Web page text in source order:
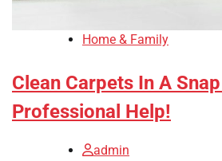
Home & Family
Clean Carpets In A
Professional Help!
admin